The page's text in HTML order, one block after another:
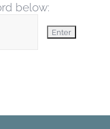
below: